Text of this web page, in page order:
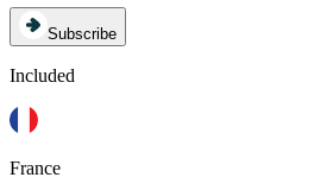
Subscribe
Included
France